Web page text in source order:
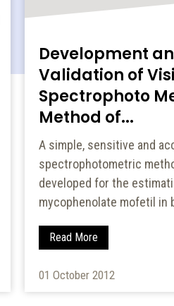
Development
Validation of
Spectrophoto
Method of...
A simple, sensitive and
spectrophotometric
developed for the
mycophenolate mofetil in
Read More
01 October 2012